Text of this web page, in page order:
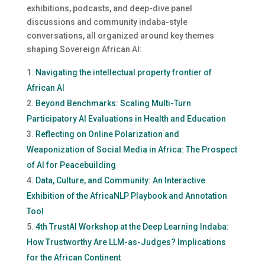
exhibitions, podcasts, and deep-dive panel
discussions and community indaba-style
conversations, all organized around key themes
shaping Sovereign African AI:
Navigating the intellectual property frontier of
African AI
Beyond Benchmarks: Scaling Multi-Turn
Participatory AI Evaluations in Health and Education
Reflecting on Online Polarization and
Weaponization of Social Media in Africa: The Prospect
of AI for Peacebuilding
Data, Culture, and Community: An Interactive
Exhibition of the AfricaNLP Playbook and Annotation
Tool
4th TrustAI Workshop at the Deep Learning Indaba:
How Trustworthy Are LLM-as-Judges? Implications
for the African Continent